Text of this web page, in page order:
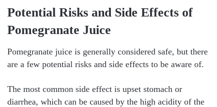
Potential Risks and Side Effects of
Pomegranate Juice
Pomegranate juice is generally considered safe, but there
are a few potential risks and side effects to be aware of.
The most common side effect is upset stomach or
diarrhea, which can be caused by the high acidity of the